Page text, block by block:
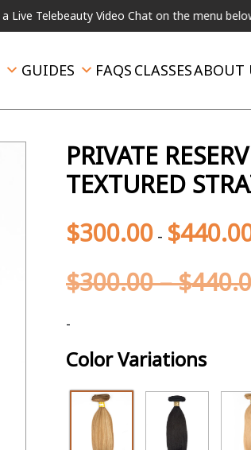
Video Chat on the menu below.
GUIDES FAQS CLASSESABOUT
PRIVATE
TEXTURED
$300.00- $
$300.00–$
-
Color Variations